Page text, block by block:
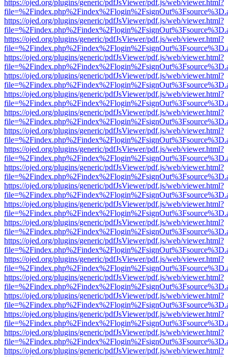
https://ojed.org/plugins/generic/pdfJsViewer/pdf.js/web/viewer.html?
https://ojed.org/plugins/generic/pdfJsViewer/pdf.js/web/viewer.html?
https://ojed.org/plugins/generic/pdfJsViewer/pdf.js/web/viewer.html?
https://ojed.org/plugins/generic/pdfJsViewer/pdf.js/web/viewer.html?
https://ojed.org/plugins/generic/pdfJsViewer/pdf.js/web/viewer.html?
https://ojed.org/plugins/generic/pdfJsViewer/pdf.js/web/viewer.html?
https://ojed.org/plugins/generic/pdfJsViewer/pdf.js/web/viewer.html?
https://ojed.org/plugins/generic/pdfJsViewer/pdf.js/web/viewer.html?
https://ojed.org/plugins/generic/pdfJsViewer/pdf.js/web/viewer.html?
https://ojed.org/plugins/generic/pdfJsViewer/pdf.js/web/viewer.html?
https://ojed.org/plugins/generic/pdfJsViewer/pdf.js/web/viewer.html?
https://ojed.org/plugins/generic/pdfJsViewer/pdf.js/web/viewer.html?
https://ojed.org/plugins/generic/pdfJsViewer/pdf.js/web/viewer.html?
https://ojed.org/plugins/generic/pdfJsViewer/pdf.js/web/viewer.html?
https://ojed.org/plugins/generic/pdfJsViewer/pdf.js/web/viewer.html?
https://ojed.org/plugins/generic/pdfJsViewer/pdf.js/web/viewer.html?
https://ojed.org/plugins/generic/pdfJsViewer/pdf.js/web/viewer.html?
https://ojed.org/plugins/generic/pdfJsViewer/pdf.js/web/viewer.html?
https://ojed.org/plugins/generic/pdfJsViewer/pdf.js/web/viewer.html?
https://ojed.org/plugins/generic/pdfJsViewer/pdf.js/web/viewer.html?